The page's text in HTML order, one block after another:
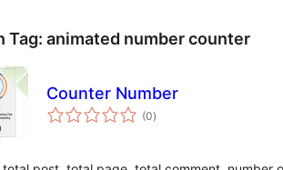
Tag: animated number counter
Counter Number
(0total
ratings
)